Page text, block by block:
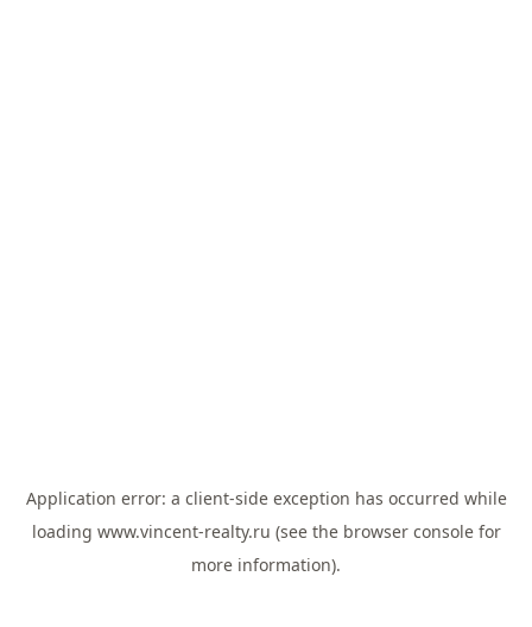
Application error: a client-side exception has occurred while
loading www.vincent-realty.ru (see the browser consolefor
more information).